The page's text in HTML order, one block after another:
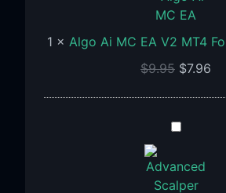
MC
V2
MT4
Build
1455+
1 × Algo Ai MC EA V2 MT4
$9.95 $7.96
Advanced
EA
MT4